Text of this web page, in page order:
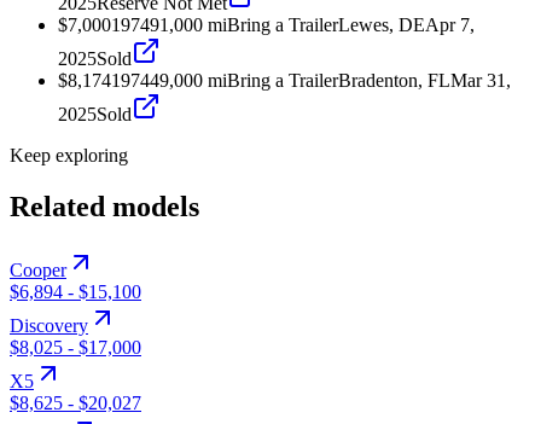
$7,000197491,000 miBring a TrailerLewes, DEApr 7,
2025Sold
$8,174197449,000 miBring a TrailerBradenton, FLMar 31,
2025Sold
Keep exploring
Related models
Cooper
$6,894 - $15,100
Discovery
$8,025 - $17,000
X5
$8,625 - $20,027